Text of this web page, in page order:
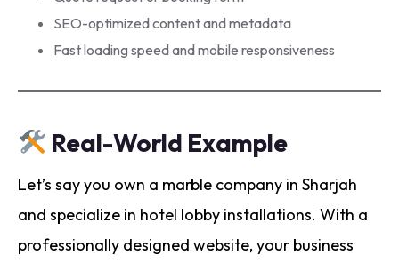
SEO-optimized content and metadata
Fast loading speed and mobile responsiveness
Real-World Example
Let’s say you own a marble company in Sharjah
and specialize in hotel lobby installations. With a
professionally designed website, your business